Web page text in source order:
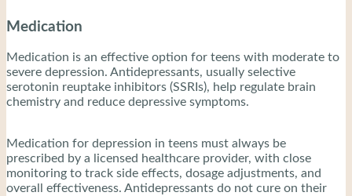
Medication
Medication is an effective option for teens with moderate to
severe depression. Antidepressants, usually selective
serotonin reuptake inhibitors (SSRIs), help regulate brain
chemistry and reduce depressive symptoms.
Medication for depression in teens must always be
prescribed by a licensed healthcare provider, with close
monitoring to track side effects, dosage adjustments, and
overall effectiveness. Antidepressants do not cure on their